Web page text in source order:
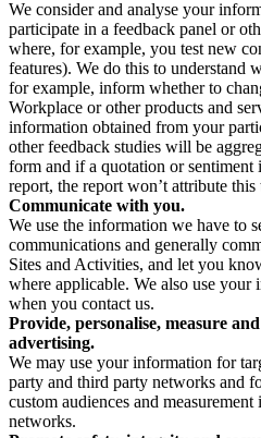
We consider and analyse your
participate in a feedback panel or
where, for example, you test new
features). We do this to understand
for example, inform whether to
Workplace or other products and
information obtained from your
other feedback studies will be
form and if a quotation or sentiment
report, the report won’t attribute
Communicate with you.
We use the information we have to
communications and generally
Sites and Activities, and let you
where applicable. We also use your
when you contact us.
Provide, personalise, measure
advertising.
We may use your information for
party and third party networks and
custom audiences and
networks.